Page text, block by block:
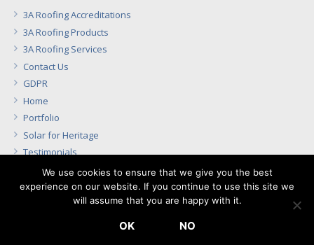
3A Roofing Accreditations
3A Roofing Products
3A Roofing Services
Contact Us
GDPR
Home
Portfolio
Solar for Heritage
Testimonials
Directors: A. Nightingale, S. Nightingale
Registered No. 4647843 in England and Wales – VAT No. 803 1562 65
We use cookies to ensure that we give you the best
experience on our website. If you continue to use this site we
will assume that you are happy with it.
OK NO